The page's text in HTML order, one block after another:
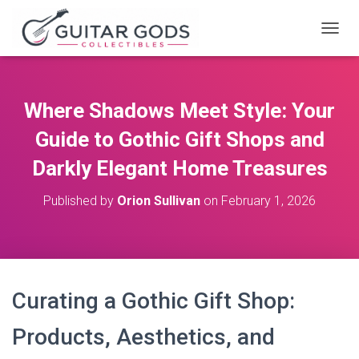
O
E
Where Shadows Meet Style: Your
Guide to Gothic Gift Shops and
Darkly Elegant Home Treasures
Published by Orion Sullivan on February 1, 2026
Curating a Gothic Gift Shop:
Products, Aesthetics, and